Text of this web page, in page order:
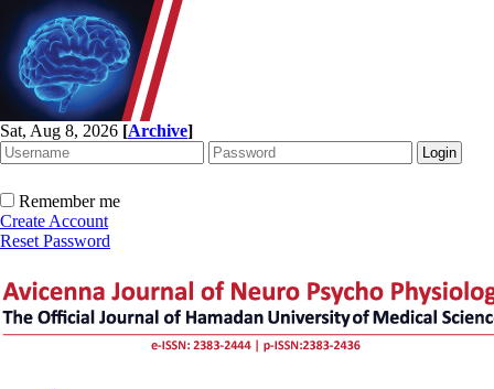
Sat, Aug 8, 2026 [Archive]
Remember me
Create Account
Reset Password